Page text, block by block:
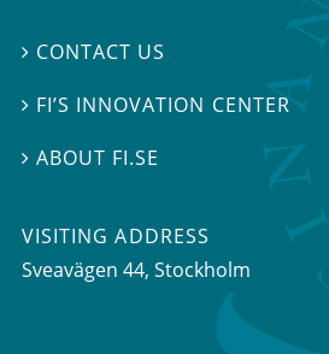
 CONTACT US
 FI’S INNOVATION CENTER
ABOUT FI.SE
VISITING ADDRESS
Sveavägen 44, Stockholm